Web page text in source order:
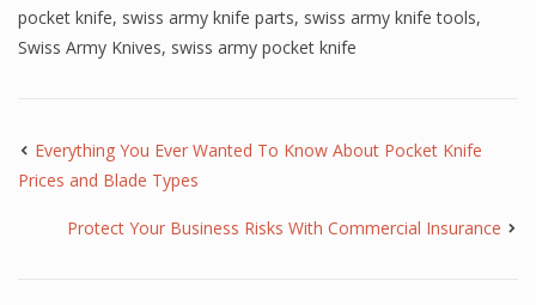
pocket knife, swiss army knife parts, swiss army knife tools,
Swiss Army Knives, swiss army pocket knife
Everything You Ever Wanted To Know About Pocket Knife
Prices and Blade Types
Protect Your Business Risks With Commercial Insurance